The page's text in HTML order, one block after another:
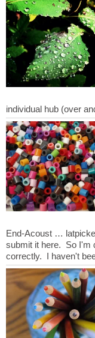
End-Acoust …
submit it here. So I'm